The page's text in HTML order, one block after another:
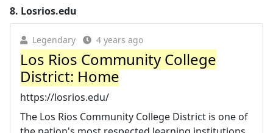
8. Losrios.edu
Legendary 4 years ago
Los Rios Community College
District: Home
https://losrios.edu/
The Los Rios Community College District is one of